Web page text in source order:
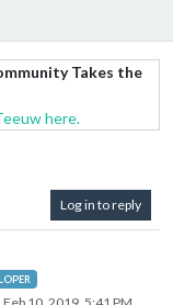
Takes the
here.
Log in to reply